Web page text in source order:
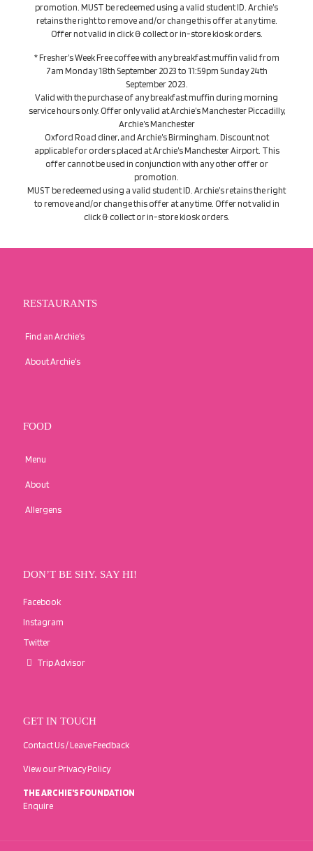
promotion. MUST be redeemed using a valid student ID. Archie’s
retains the right to remove and/or change this offer at any time.
Offer not valid in click & collect or in-store kiosk orders.
* Fresher’s Week Free coffee with any breakfast muffin valid from
7am Monday 18th September 2023 to 11:59pm Sunday 24th
September 2023.
Valid with the purchase of any breakfast muffin during morning
service hours only. Offer only valid at Archie’s Manchester Piccadilly,
Archie’s Manchester
Oxford Road diner, and Archie’s Birmingham. Discount not
applicable for orders placed at Archie’s Manchester Airport. This
offer cannot be used in conjunction with any other offer or
promotion.
MUST be redeemed using a valid student ID. Archie’s retains the right
to remove and/or change this offer at any time. Offer not valid in
click & collect or in-store kiosk orders.
RESTAURANTS
Find an Archie’s
About Archie’s
FOOD
Menu
About
Allergens
DON’T BE SHY. SAY HI!
Facebook
Instagram
Twitter
Trip Advisor
GET IN TOUCH
Contact Us / Leave Feedback
View our Privacy Policy
THE ARCHIE'S FOUNDATION
Enquire